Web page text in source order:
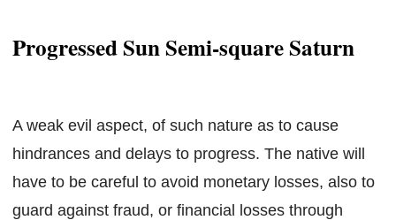
Progressed Sun Semi-square Saturn
A weak evil aspect, of such nature as to cause
hindrances and delays to progress. The native will
have to be careful to avoid monetary losses, also to
guard against fraud, or financial losses through